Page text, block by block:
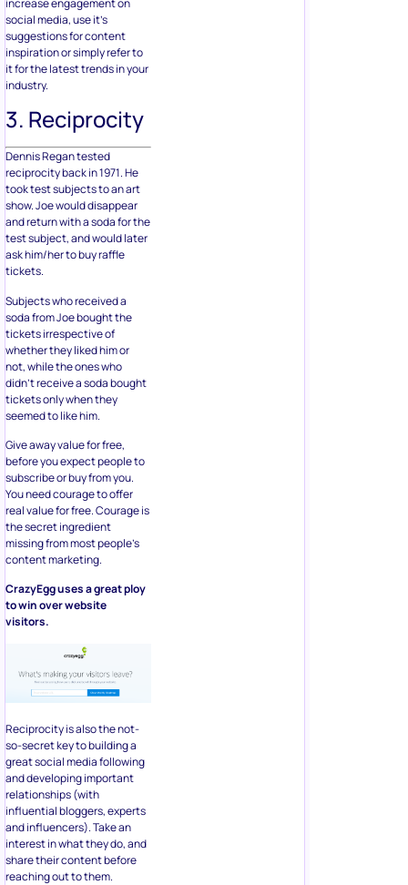
increase engagement on
social media, use it’s
suggestions for content
inspiration or simply refer to
it for the latest trends in your
industry.
3. Reciprocity
Dennis Regan tested
reciprocity back in 1971. He
took test subjects to an art
show. Joe would disappear
and return with a soda for the
test subject, and would later
ask him/her to buy raffle
tickets.
Subjects who received a
soda from Joe bought the
tickets irrespective of
whether they liked him or
not, while the ones who
didn’t receive a soda bought
tickets only when they
seemed to like him.
Give away value for free,
before you expect people to
subscribe or buy from you.
You need courage to offer
real value for free. Courage is
the secret ingredient
missing from most people’s
content marketing.
CrazyEgg uses a great ploy
to win over website
visitors.
Reciprocity is also the not-
so-secret key to building a
great social media following
and developing important
relationships (with
influential bloggers, experts
and influencers). Take an
interest in what they do, and
share their content before
reaching out to them.